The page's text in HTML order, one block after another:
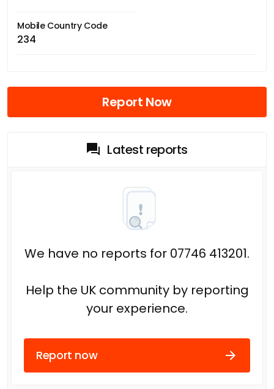
Mobile Country Code
234
Report Now
Latest reports
We have no reports for 07746 413201.
Help the UK community by reporting
your experience.
Report now